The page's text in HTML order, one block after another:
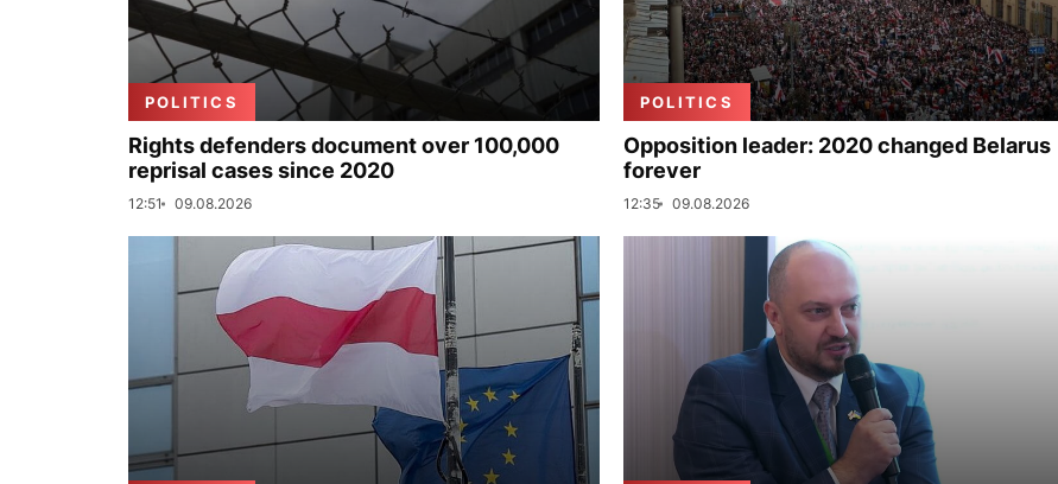
POLITICS
Rights defenders document over 100,000
reprisal cases since 2020
12:51 09.08.2026
POLITICS
Opposition leader: 2020 changed Belarus
forever
12:35 09.08.2026